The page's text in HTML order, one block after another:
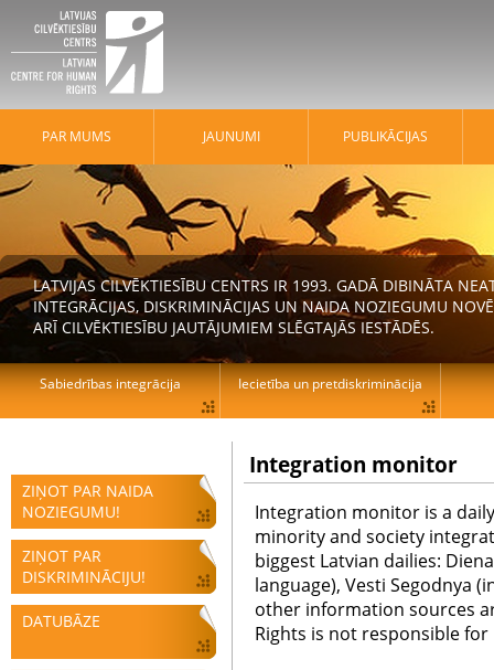
ZIŅOT PAR NAIDA
NOZIEGUMU!
ZIŅOT PAR
DISKRIMINĀCIJU!
DATUBĀZE
Integration monitor
Integration monitor is a
minority and society
biggest Latvian dailies:
language), Vesti Segodnya
other information sources
Rights is not responsible
PAR MUMS JAUNUMI PUBLIKĀCIJAS
LATVIJAS CILVĒKTIESĪBU CENTRS IR 1993. GADĀ DIBINĀTA
INTEGRĀCIJAS, DISKRIMINĀCIJAS UN NAIDA NOZIEGUMU
ARĪ CILVĒKTIESĪBU JAUTĀJUMIEM SLĒGTAJĀS IESTĀDĒS.
Sabiedrības integrācija Iecietība un pretdiskriminācija